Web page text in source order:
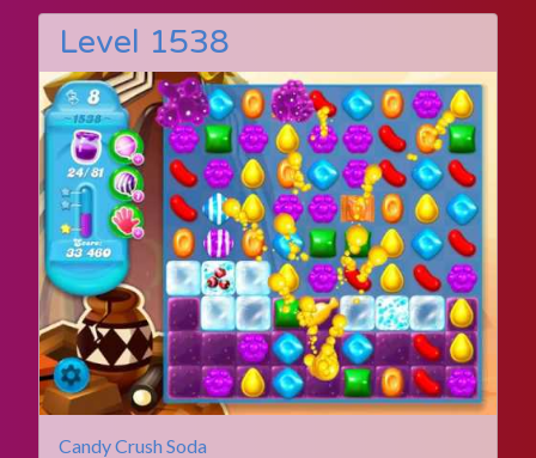
Level 1538
Candy Crush Soda